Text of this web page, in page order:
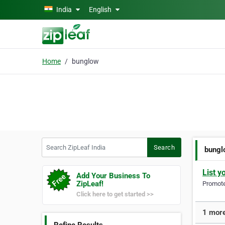
Skip to main content
India English
Home bunglow
Search
Add Your Business To
ZipLeaf!
Click here to get started >>
List
1